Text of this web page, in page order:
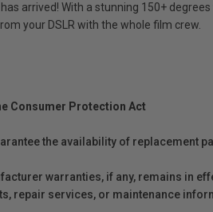
arrived! With a stunning 150+
your DSLR with the whole film crew.
Consumer Protection Act
the availability of
warranties, if any, remains in
repair services, or maintenance